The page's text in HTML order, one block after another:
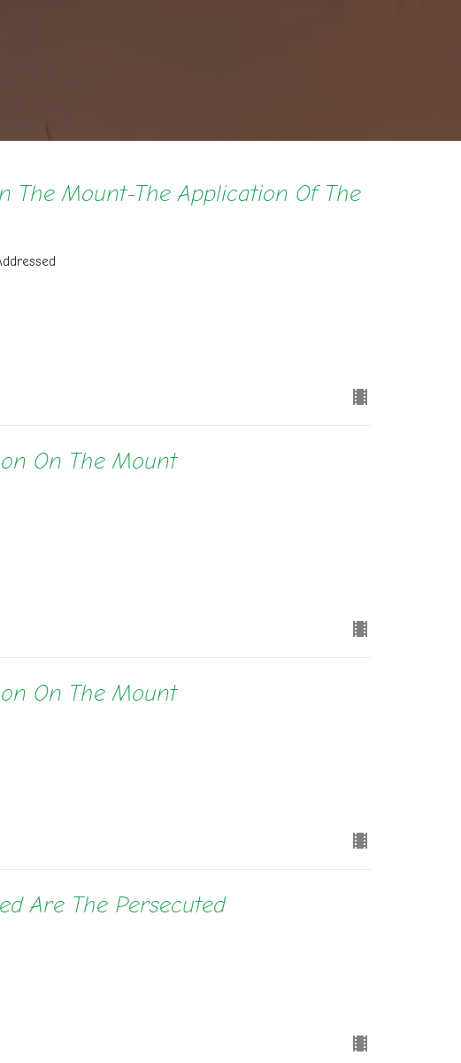
The Mount-The Application Of The
On The Mount
On The Mount
Are The Persecuted